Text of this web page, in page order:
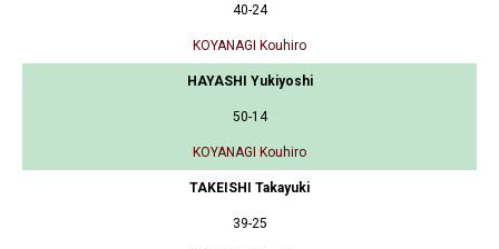
40-24
KOYANAGI Kouhiro
HAYASHI Yukiyoshi
50-14
KOYANAGI Kouhiro
TAKEISHI Takayuki
39-25